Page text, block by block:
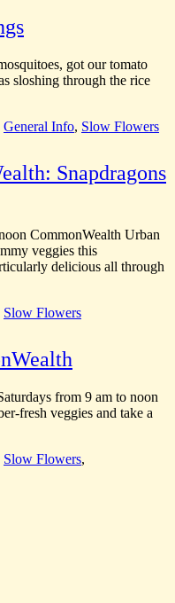
got our tomato
sloshing through the rice
General Info, Slow Flowers
Snapdragons
CommonWealth Urban
veggies this
delicious all through
Slow Flowers
from 9 am to noon
fresh veggies and take a
Slow Flowers,